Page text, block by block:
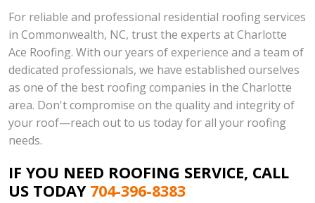
For reliable and professional residential roofing services
in Commonwealth, NC, trust the experts at Charlotte
Ace Roofing. With our years of experience and a team of
dedicated professionals, we have established ourselves
as one of the best roofing companies in the Charlotte
area. Don't compromise on the quality and integrity of
your roof—reach out to us today for all your roofing
needs.
IF YOU NEED ROOFING SERVICE, CALL
US TODAY 704-396-8383